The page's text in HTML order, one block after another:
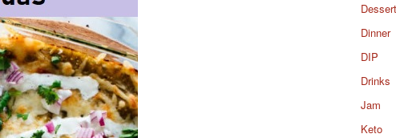
Dessert
Dinner
DIP
Drinks
Jam
Keto